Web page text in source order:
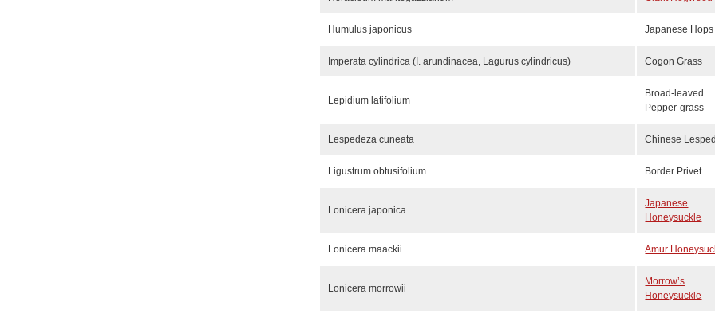
Humulus japonicus Japanese Hops
Imperata cylindrica (I. arundinacea, Lagurus cylindricus) Cogon Grass
Lepidium latifolium
Broad-leaved
Pepper-grass
Lespedeza cuneata Chinese
Ligustrum obtusifolium Border Privet
Lonicera japonica
Japanese
Honeysuckle
Lonicera maackii Amur
Lonicera morrowii
Morrow’s
Honeysuckle